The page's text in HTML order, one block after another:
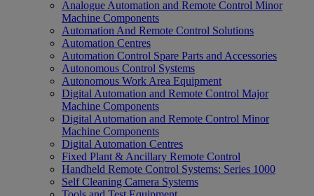
Analogue Automation and Remote Control Minor
Machine Components
Automation And Remote Control Solutions
Automation Centres
Automation Control Spare Parts and Accessories
Autonomous Control Systems
Autonomous Work Area Equipment
Digital Automation and Remote Control Major
Machine Components
Digital Automation and Remote Control Minor
Machine Components
Digital Automation Centres
Fixed Plant & Ancillary Remote Control
Handheld Remote Control Systems: Series 1000
Self Cleaning Camera Systems